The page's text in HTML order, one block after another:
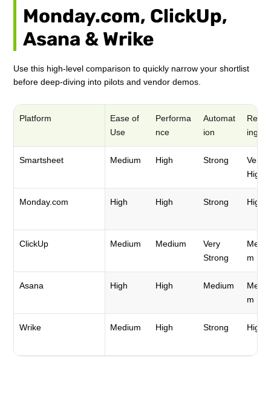
Monday.com, ClickUp,
Asana & Wrike
Use this high-level comparison to quickly narrow your shortlist
before deep-diving into pilots and vendor demos.
Platform
Ease of
Use
Performa
nce
Automat
ion
ing
Smartsheet Medium High Strong
Very
High
Monday.com High High Strong High
ClickUp Medium Medium
Very
Strong
Mediu
m
Asana High High Medium
Mediu
m
Wrike Medium High Strong High